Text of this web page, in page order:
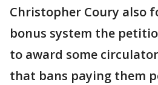
Christopher Coury also
bonus system the
to award some
that bans paying them